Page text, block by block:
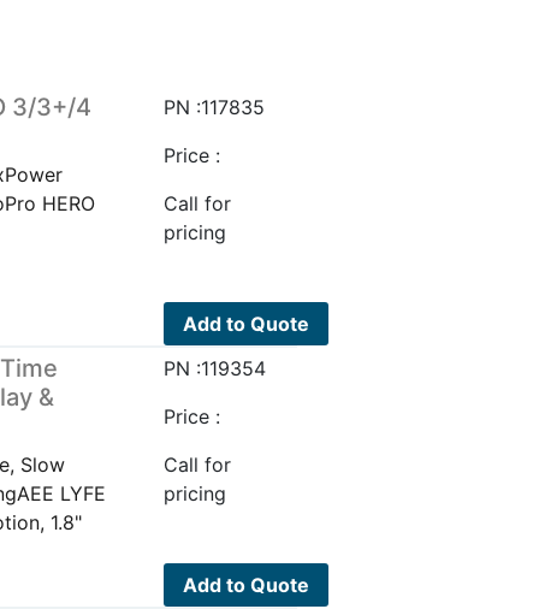
3/3+/4
HERO
PN :117835
Price :
Call for
pricing
Add to Quote
&
Slow
LYFE
1.8"
PN :119354
Price :
Call for
pricing
Add to Quote